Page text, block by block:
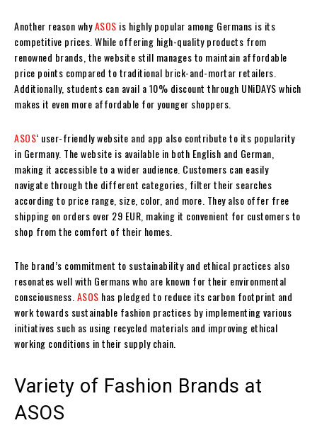
Another reason whyASOS is highly popular among Germans is its
competitive prices. While offering high-quality products from
renowned brands, the website still manages to maintain affordable
price points compared to traditional brick-and-mortar retailers.
Additionally, students can avail a 10% discount through UNiDAYS which
makes it even more affordable for younger shoppers.
ASOS‘ user-friendly website and app also contribute to its popularity
in Germany. The website is available in both English and German,
making it accessible to a wider audience. Customers can easily
navigate through the different categories, filter their searches
according to price range, size, color, and more. They also offer free
shipping on orders over 29 EUR, making it convenient for customers to
shop from the comfort of their homes.
The brand’s commitment to sustainability and ethical practices also
resonates well with Germans who are known for their environmental
consciousness. ASOS has pledged to reduce its carbon footprint and
work towards sustainable fashion practices by implementing various
initiatives such as using recycled materials and improving ethical
working conditions in their supply chain.
Variety of Fashion Brands at
ASOS